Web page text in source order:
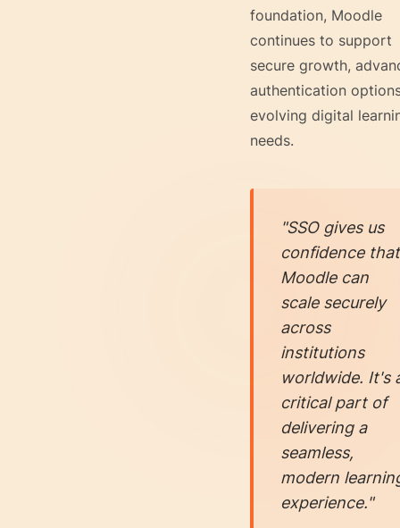
foundation, Moodle
continues to support
secure growth,
authentication
evolving digital
needs.
"SSO gives us
confidence that
Moodle can
scale securely
across
institutions
worldwide. It's
critical part of
delivering a
seamless,
modern
experience."